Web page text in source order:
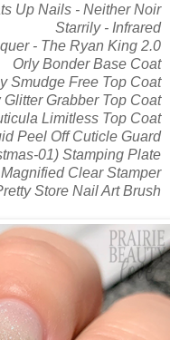
Up Nails - Neither Noir
Starrily - Infrared
- The Ryan King 2.0
Orly Bonder Base Coat
Smudge Free Top Coat
Grabber Top Coat
Limitless Top Coat
Peel Off Cuticle Guard
01) Stamping Plate
Clear Stamper
Store Nail Art Brush